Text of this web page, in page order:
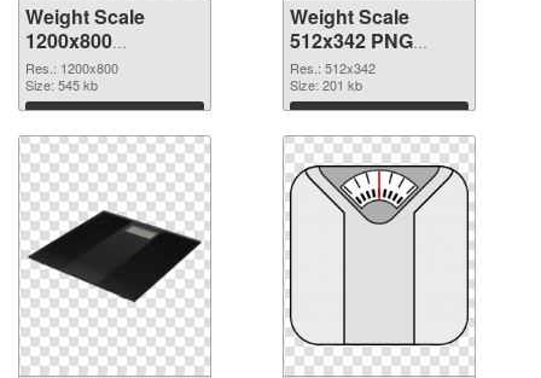
Weight Scale
1200x800
transparent PNG
graphic
Res.: 1200x800
Size: 545 kb
Download
Weight Scale
512x342 PNG
image
Res.: 512x342
Size: 201 kb
Download